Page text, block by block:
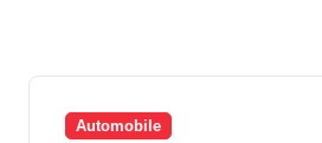
Automobile